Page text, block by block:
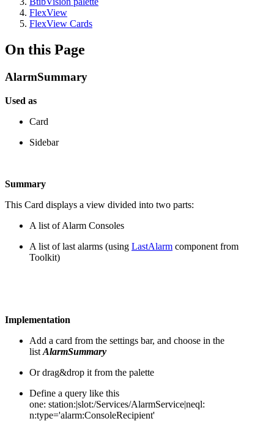
FlexView
FlexView Cards
On this Page
AlarmSummary
Used as
Card
Sidebar
Summary
This Card displays a view divided into two parts:
A list of Alarm Consoles
A list of last alarms (using LastAlarm component from
Toolkit)
Implementation
Add a card from the settings bar, and choose in the
list AlarmSummary
Or drag&drop it from the palette
Define a query like this
one: station:|slot:/Services/AlarmService|neql:
n:type='alarm:ConsoleRecipient'